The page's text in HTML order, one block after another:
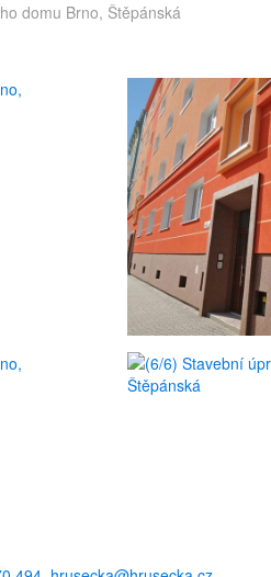
domu Brno, Štěpánská